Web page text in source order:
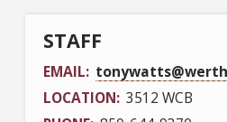
STAFF
EMAIL
LOCATION 3512 WCB